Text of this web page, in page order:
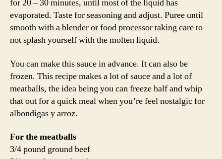
for 20 – 30 minutes, until most of the liquid has
evaporated. Taste for seasoning and adjust. Puree until
smooth with a blender or food processor taking care to
not splash yourself with the molten liquid.
You can make this sauce in advance. It can also be
frozen. This recipe makes a lot of sauce and a lot of
meatballs, the idea being you can freeze half and whip
that out for a quick meal when you’re feel nostalgic for
albondigas y arroz.
For the meatballs
3/4 pound ground beef